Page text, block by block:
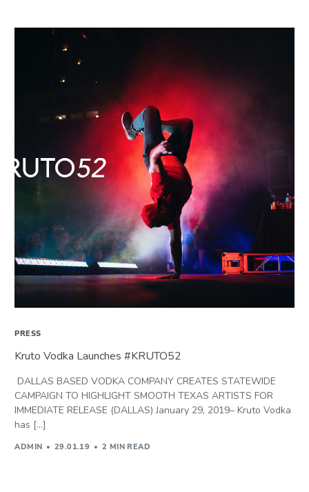
PRESS
Kruto Vodka Launches #KRUTO52
DALLAS BASED VODKA COMPANY CREATES STATEWIDE
CAMPAIGN TO HIGHLIGHT SMOOTH TEXAS ARTISTS FOR
IMMEDIATE RELEASE (DALLAS) January 29, 2019– Kruto Vodka
has […]
ADMIN 29.01.19 2 MIN READ